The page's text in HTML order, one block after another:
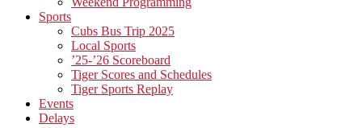
Sports
Cubs Bus Trip 2025
Local Sports
’25-’26 Scoreboard
Tiger Scores and Schedules
Tiger Sports Replay
Events
Delays